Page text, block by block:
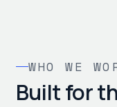
WHO WE
Built for